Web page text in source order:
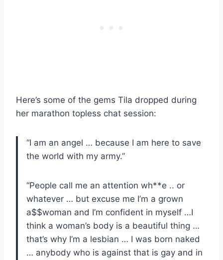
Here’s some of the gems Tila dropped during
her marathon topless chat session:
“I am an angel … because I am here to save
the world with my army.”
“People call me an attention wh**e .. or
whatever … but excuse me I’m a grown
a$$woman and I’m confident in myself …I
think a woman’s body is a beautiful thing …
that’s why I’m a lesbian … I was born naked
… anybody who is against that is gay and in